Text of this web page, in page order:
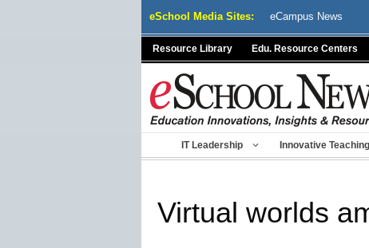
eSchool Media Sites: eCampus News
Resource Library Edu. Resource Centers
IT Leadership Innovative Teaching
Virtual worlds